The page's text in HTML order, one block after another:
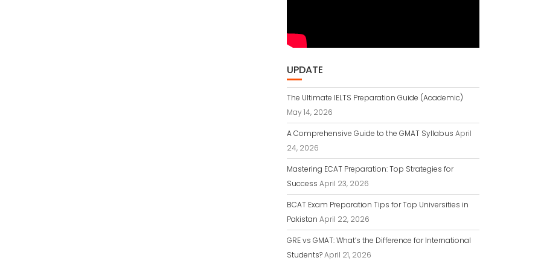
UPDATE
The Ultimate IELTS Preparation Guide (Academic)
May 14, 2026
A Comprehensive Guide to the GMAT Syllabus April
24, 2026
Mastering ECAT Preparation: Top Strategies for
Success April 23, 2026
BCAT Exam Preparation Tips for Top Universities in
Pakistan April 22, 2026
GRE vs GMAT: What’s the Difference for International
Students?April 21, 2026